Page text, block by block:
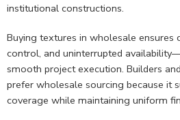
institutional constructions.
Buying textures in wholesale ensures
control, and uninterrupted
smooth project execution. Builders
prefer wholesale sourcing because it
coverage while maintaining uniform